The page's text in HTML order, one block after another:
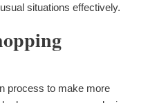
situations effectively.
process to make more